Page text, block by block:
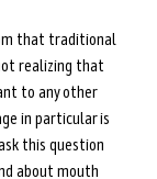
that traditional
realizing that
to any other
in particular is
this question
about mouth